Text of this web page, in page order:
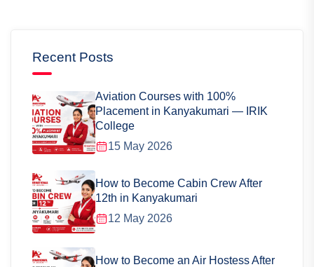
Recent Posts
Aviation Courses with 100%
Placement in Kanyakumari — IRIK
College
15 May 2026
How to Become Cabin Crew After
12th in Kanyakumari
12 May 2026
How to Become an Air Hostess After